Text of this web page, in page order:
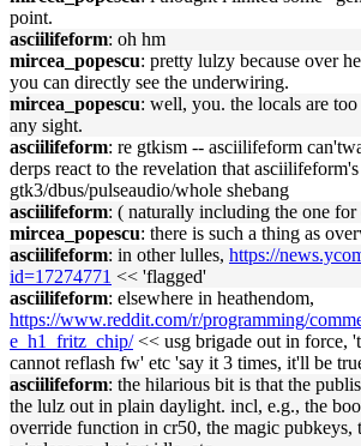
point.
asciilifeform: oh hm
mircea_popescu: pretty lulzy because over
you can directly see the underwiring.
mircea_popescu: well, you. the locals are
any sight.
asciilifeform: re gtkism -- asciilifeform
derps react to the revelation that
gtk3/dbus/pulseaudio/whole shebang
asciilifeform: ( naturally including the one
mircea_popescu: there is such a thing as
asciilifeform: in other lulles, https://
id=17274771 << 'flagged'
asciilifeform: elsewhere in heathendom,
https://www.reddit.com/r/programming/
e_h1_fritz_chip/<< usg brigade out in force,
cannot reflash fw' etc 'say it 3 times, it'll be
asciilifeform: the hilarious bit is that the
the lulz out in plain daylight. incl, e.g., the
override function in cr50, the magic pubkeys,